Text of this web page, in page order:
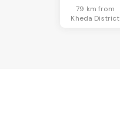
79 km from
Kheda District